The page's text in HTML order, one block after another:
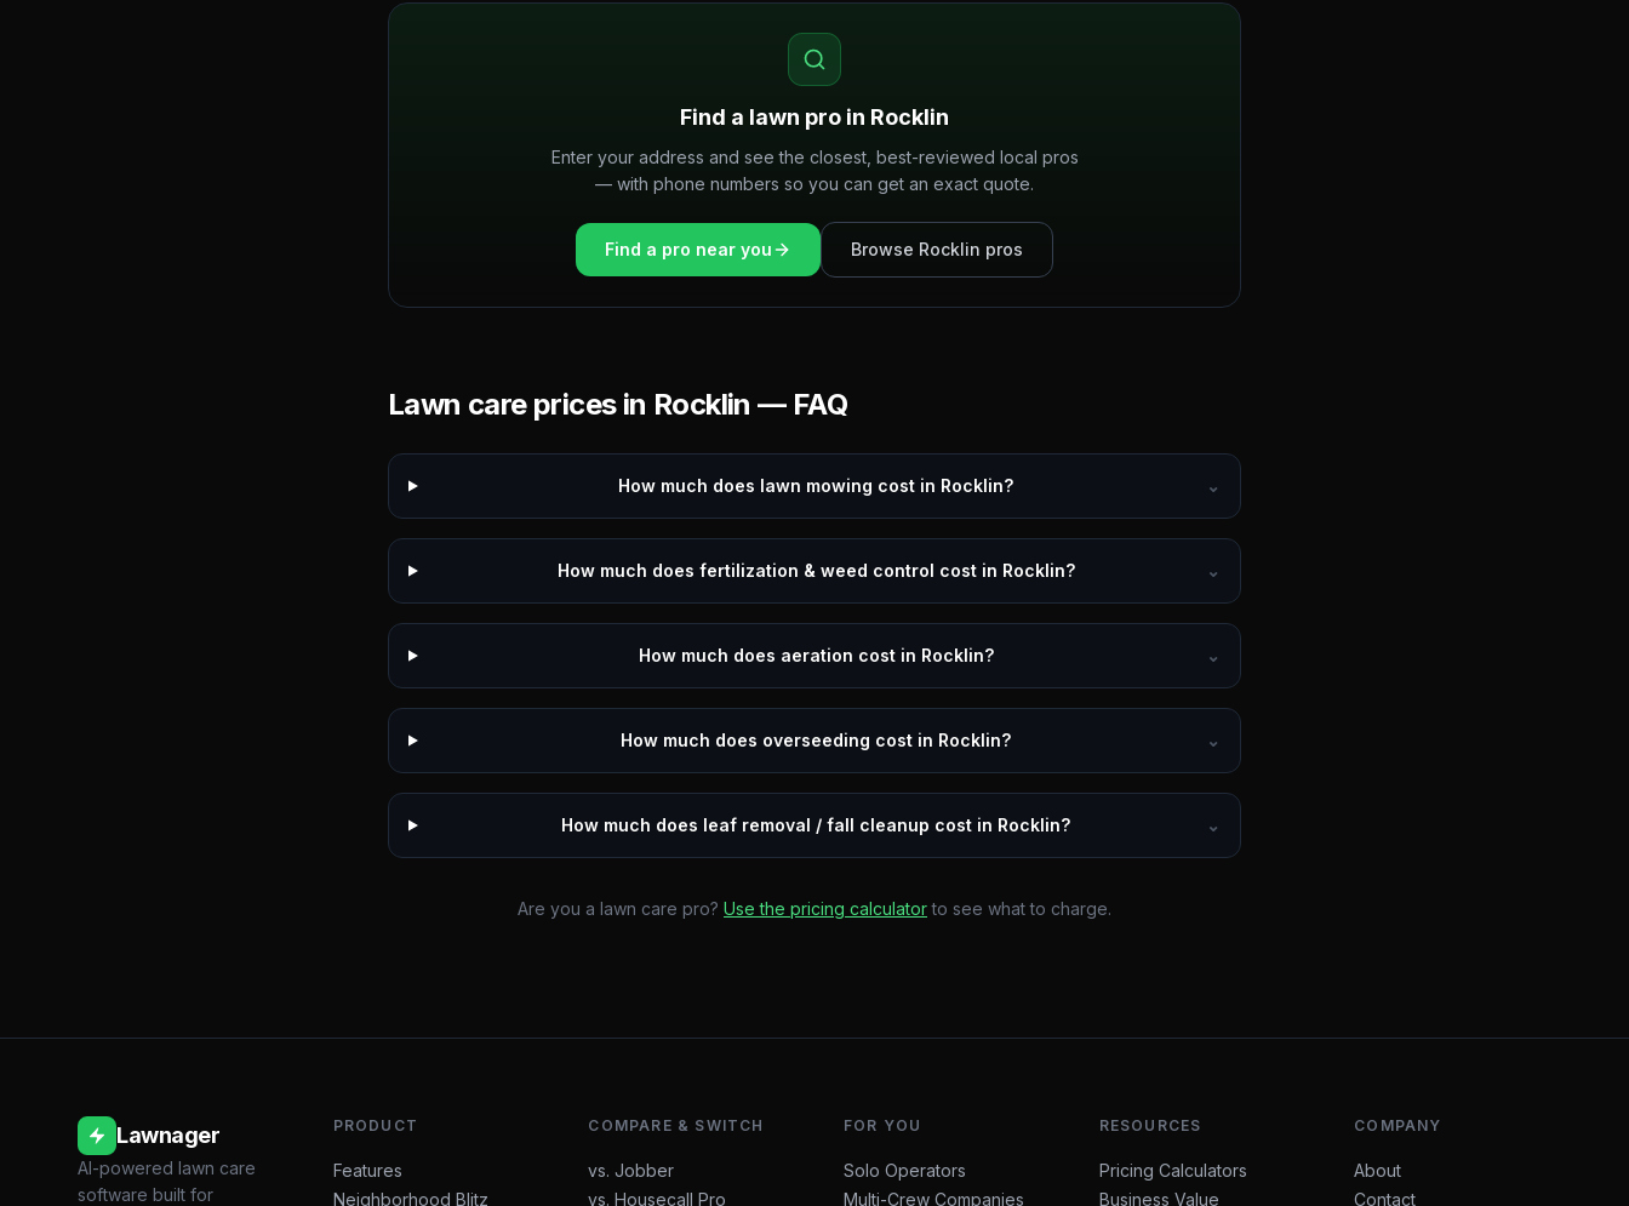
Find a lawn pro in Rocklin
Enter your address and see the closest, best-reviewed local pros
— with phone numbers so you can get an exact quote.
Find a pro near you Browse Rocklin pros
Lawn care prices in Rocklin — FAQ
How much does lawn mowing cost in Rocklin? ⌄
How much does fertilization & weed control cost in Rocklin? ⌄
How much does aeration cost in Rocklin? ⌄
How much does overseeding cost in Rocklin? ⌄
How much does leaf removal / fall cleanup cost in Rocklin? ⌄
Are you a lawn care pro? Use the pricing calculator to see what to charge.
Lawnager
AI-powered lawn care
software built for
PRODUCT
Features
Neighborhood Blitz
COMPARE & SWITCH
vs. Jobber
vs. Housecall Pro
FOR YOU
Solo Operators
Multi-Crew Companies
RESOURCES
Pricing Calculators
Business Value
COMPANY
About
Contact